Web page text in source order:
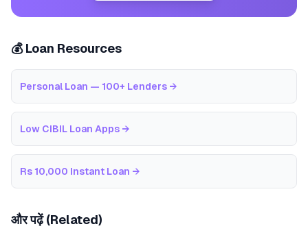
💰 Loan Resources
Personal Loan — 100+ Lenders →
Low CIBIL Loan Apps →
Rs 10,000 Instant Loan →
और पढ़ें (Related)